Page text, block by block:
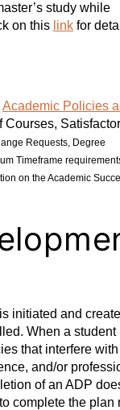
study while
on this link for
Academic Policies
Courses,
Requests, Degree
Timeframe
on the Academic
initiated and
When a student
that interfere with
and/or
of an ADP
complete the plan